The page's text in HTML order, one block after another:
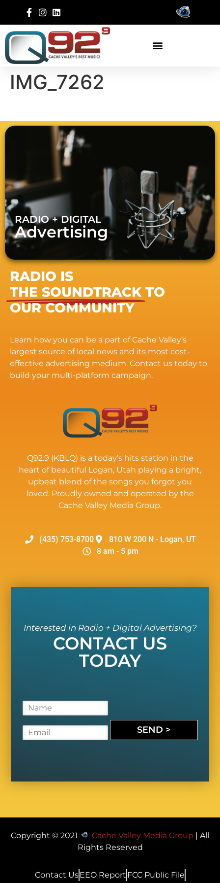
IMG_7262
RADIO + DIGITAL
Advertising
RADIO IS
THE SOUNDTRACK TO
OUR COMMUNITY
Learn how you can be a part of Cache Valley’s
largest source of local news and its most cost-
effective advertising medium. Contact us today to
build your multi-platform campaign.
Q92.9 (KBLQ) is a today’s hits station in the
heart of beautiful Logan, Utah playing a bright,
upbeat blend of the songs you forgot you
loved. Proudly owned and operated by the
Cache Valley Media Group.
(435) 753-8700
810 W 200 N - Logan, UT
8 am - 5 pm
Interested in Radio + Digital Advertising?
CONTACT US
TODAY
a
m
m
SEND >
Copyright © 2021 Cache Valley Media Group | All
Rights Reserved
Contact UsEEO Report FCC Public File